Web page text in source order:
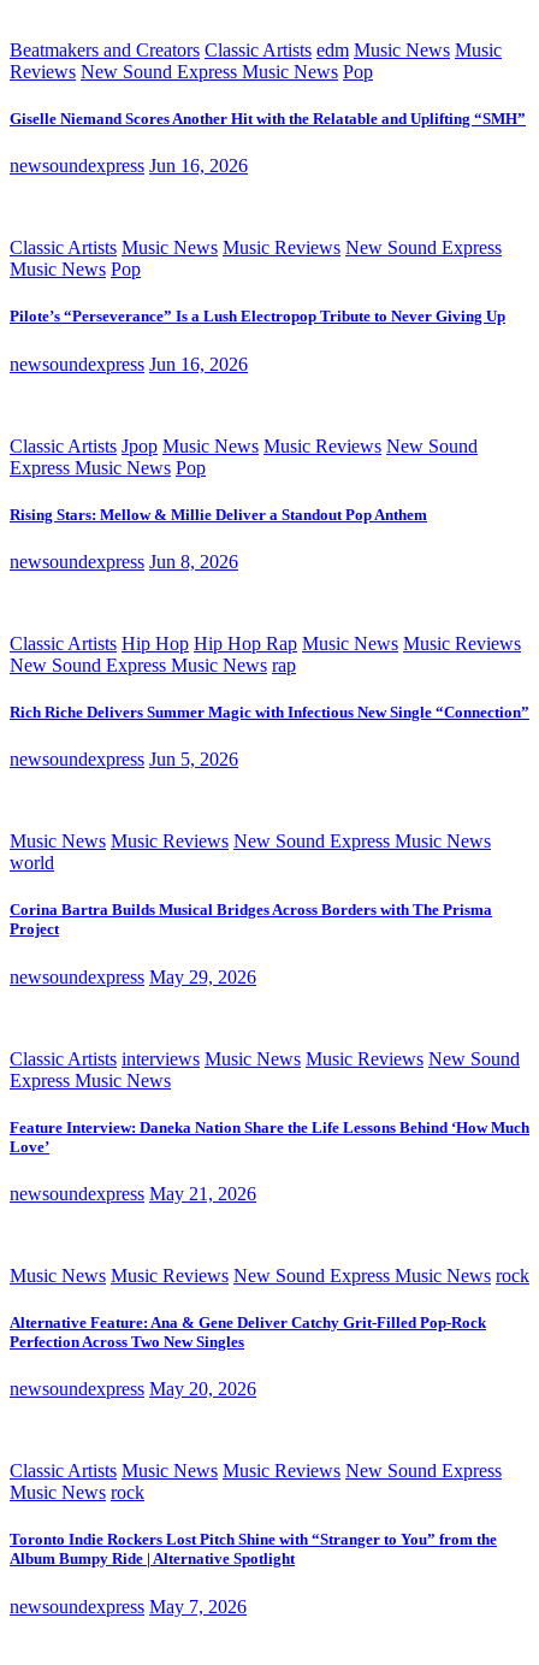
Beatmakers and Creators Classic Artists edm Music News Music
Reviews New Sound Express Music News Pop
Giselle Niemand Scores Another Hit with the Relatable and Uplifting “SMH”
newsoundexpress Jun 16, 2026
Classic Artists Music News Music Reviews New Sound Express
Music News Pop
Pilote’s “Perseverance” Is a Lush Electropop Tribute to Never Giving Up
newsoundexpress Jun 16, 2026
Classic Artists Jpop Music News Music Reviews New Sound
Express Music News Pop
Rising Stars: Mellow & Millie Deliver a Standout Pop Anthem
newsoundexpress Jun 8, 2026
Classic Artists Hip Hop Hip Hop Rap Music News Music Reviews
New Sound Express Music News rap
Rich Riche Delivers Summer Magic with Infectious New Single “Connection”
newsoundexpress Jun 5, 2026
Music News Music Reviews New Sound Express Music News
world
Corina Bartra Builds Musical Bridges Across Borders with The Prisma
Project
newsoundexpress May 29, 2026
Classic Artists interviews Music News Music Reviews New Sound
Express Music News
Feature Interview: Daneka Nation Share the Life Lessons Behind ‘How Much
Love’
newsoundexpress May 21, 2026
Music News Music Reviews New Sound Express Music News rock
Alternative Feature: Ana & Gene Deliver Catchy Grit-Filled Pop-Rock
Perfection Across Two New Singles
newsoundexpress May 20, 2026
Classic Artists Music News Music Reviews New Sound Express
Music News rock
Toronto Indie Rockers Lost Pitch Shine with “Stranger to You” from the
Album Bumpy Ride | Alternative Spotlight
newsoundexpress May 7, 2026